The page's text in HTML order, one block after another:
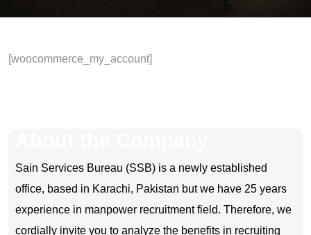
[woocommerce_my_account]
Sain Services Bureau (SSB) is a newly established
office, based in Karachi, Pakistan but we have 25 years
experience in manpower recruitment field. Therefore, we
cordially invite you to analyze the benefits in recruiting